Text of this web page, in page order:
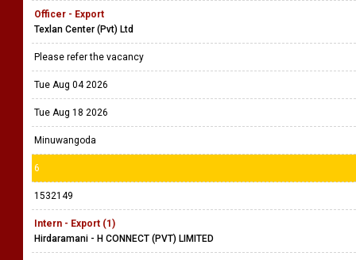
Officer - Export
Texlan Center (Pvt) Ltd
Please refer the vacancy
Tue Aug 04 2026
Tue Aug 18 2026
Minuwangoda
6
1532149
Intern - Export (1)
Hirdaramani - H CONNECT (PVT) LIMITED